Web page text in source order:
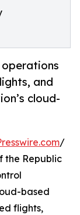
operations
and
cloud-
/
the Republic
based
flights,